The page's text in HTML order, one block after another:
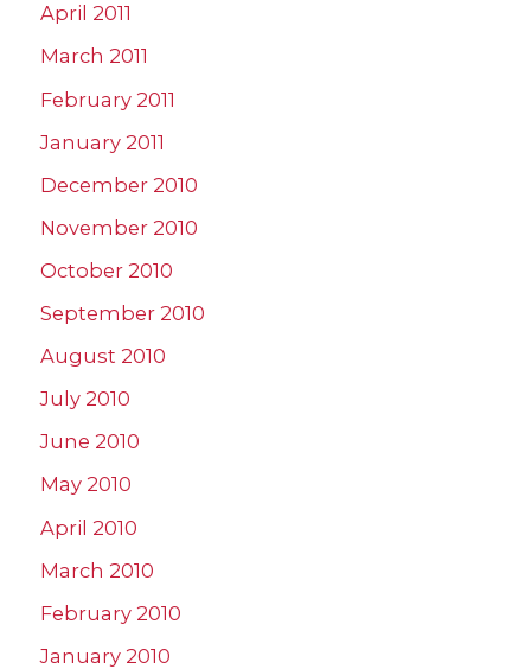
April 2011
March 2011
February 2011
January 2011
December 2010
November 2010
October 2010
September 2010
August 2010
July 2010
June 2010
May 2010
April 2010
March 2010
February 2010
January 2010